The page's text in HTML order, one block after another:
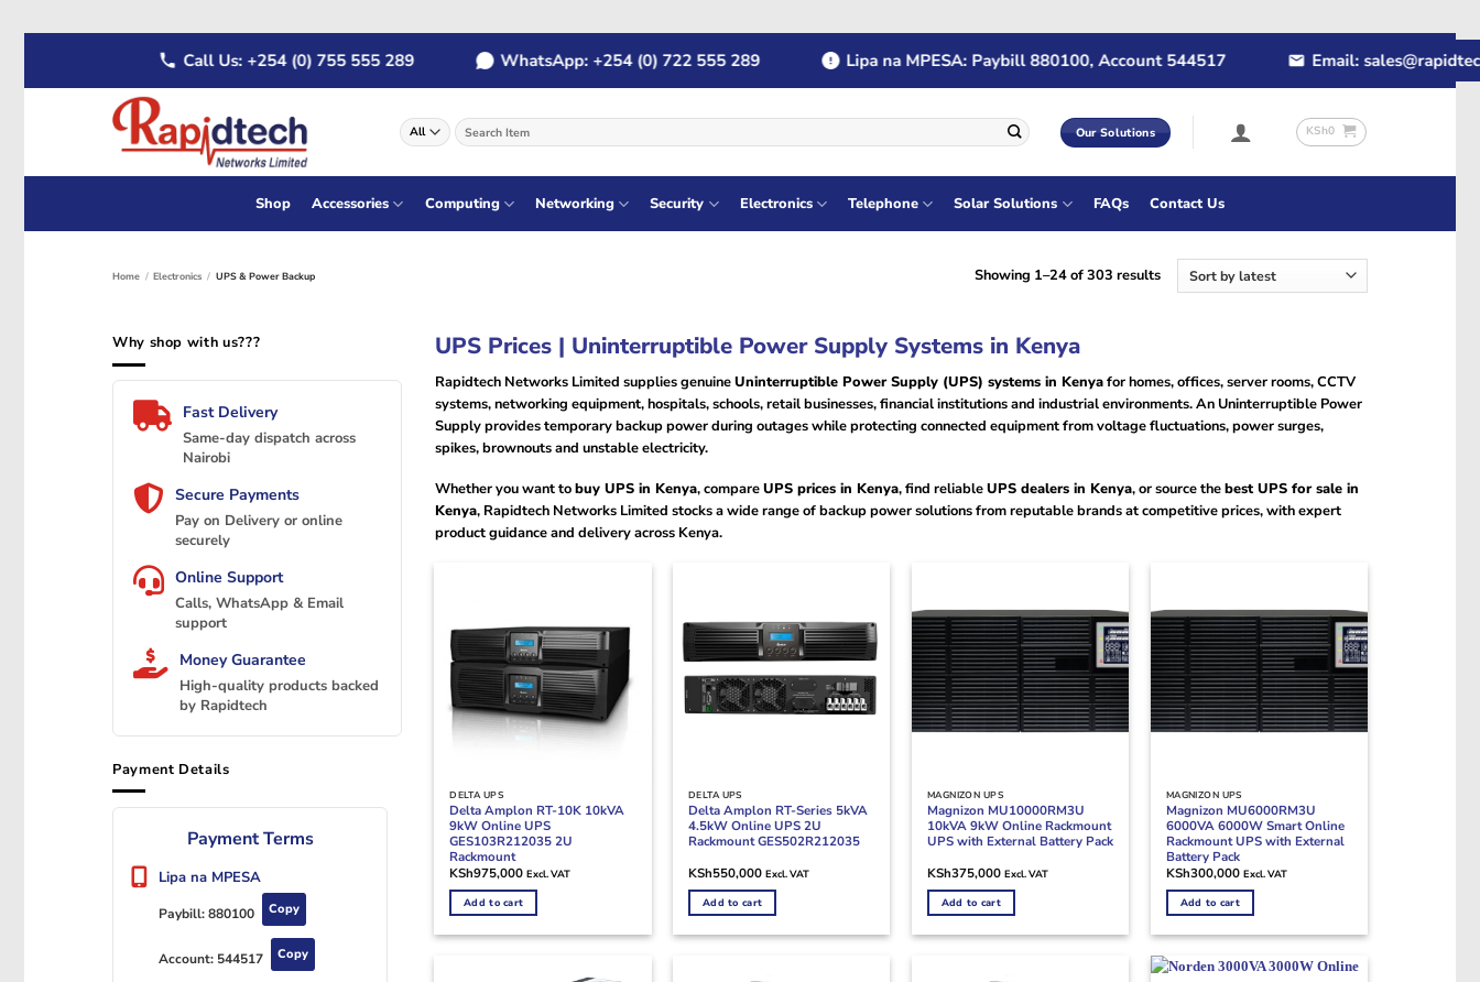
content
Call Us: +254 (0) 755 555 289 WhatsApp: +254 (0) 722 555 289 Lipa na MPESA: Paybill 880100, Account 544517 Email:
Search
for:
Our Solutions KSh0
Shop Accessories Computing Networking Security Electronics Telephone Solar Solutions FAQs Contact Us
Home / Electronics / UPS & Power Backup Showing 1–24 of 303 resultsSorted
Why shop with us???
Fast Delivery
Same-day dispatch across
Nairobi
Secure Payments
Pay on Delivery or online
securely
Online Support
Calls, WhatsApp & Email
support
Money Guarantee
High-quality products backed
by Rapidtech
Payment Details
Payment Terms
Lipa na MPESA
Paybill:880100 Copy
Account: 544517 Copy
UPS Prices | Uninterruptible Power Supply Systems in Kenya
Rapidtech Networks Limited supplies genuineUninterruptible Power Supply (UPS) systems in Kenyafor homes, offices, server rooms, CCTV
systems, networking equipment, hospitals, schools, retail businesses, financial institutions and industrial environments. An Uninterruptible Power
Supply provides temporary backup power during outages while protecting connected equipment from voltage fluctuations, power surges,
spikes, brownouts and unstable electricity.
Whether you want tobuy UPS in Kenya, compareUPS prices in Kenya, find reliableUPS dealers in Kenya, or source thebest UPS for sale in
Kenya, Rapidtech Networks Limited stocks a wide range of backup power solutions from reputable brands at competitive prices, with expert
product guidance and delivery across Kenya.
DELTA UPS
Delta Amplon RT-10K 10kVA
9kW Online UPS
GES103R212035 2U
Rackmount
KSh975,000 Excl. VAT
Add to cart
DELTA UPS
Delta Amplon RT-Series 5kVA
4.5kW Online UPS 2U
Rackmount GES502R212035
KSh550,000 Excl. VAT
Add to cart
MAGNIZON UPS
Magnizon MU10000RM3U
10kVA 9kW Online Rackmount
UPS with External Battery Pack
KSh375,000 Excl. VAT
Add to cart
MAGNIZON UPS
Magnizon MU6000RM3U
6000VA 6000W Smart Online
Rackmount UPS with External
Battery Pack
KSh300,000 Excl. VAT
Add to cart